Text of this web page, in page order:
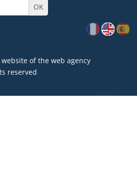
website of the web agency
reserved